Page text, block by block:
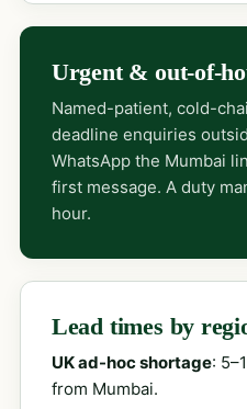
Urgent & out-of-
Named-patient, cold-
deadline enquiries
WhatsApp the Mumbai
first message. A duty
hour.
Lead times by
UK ad-hoc shortage:
from Mumbai.